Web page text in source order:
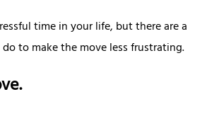
time in your life, but there are a
to make the move less frustrating.